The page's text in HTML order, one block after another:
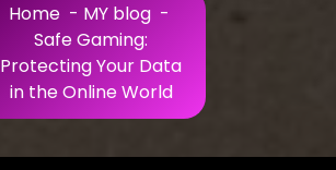
Home- MY blog-
Safe Gaming:
Protecting Your Data
in the Online World